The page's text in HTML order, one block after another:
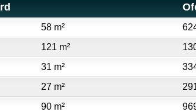
58 m²
121 m²
31 m²
27 m²
90 m²